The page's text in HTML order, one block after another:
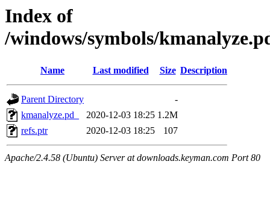
Index of
/windows/symbols/
Name Last modified Size Description
Parent Directory
-
kmanalyze.pd_
2020-12-03 18:25 1.2M
refs.ptr
2020-12-03 18:25 107
Apache/2.4.58 (Ubuntu) Server at downloads.keyman.com Port 80